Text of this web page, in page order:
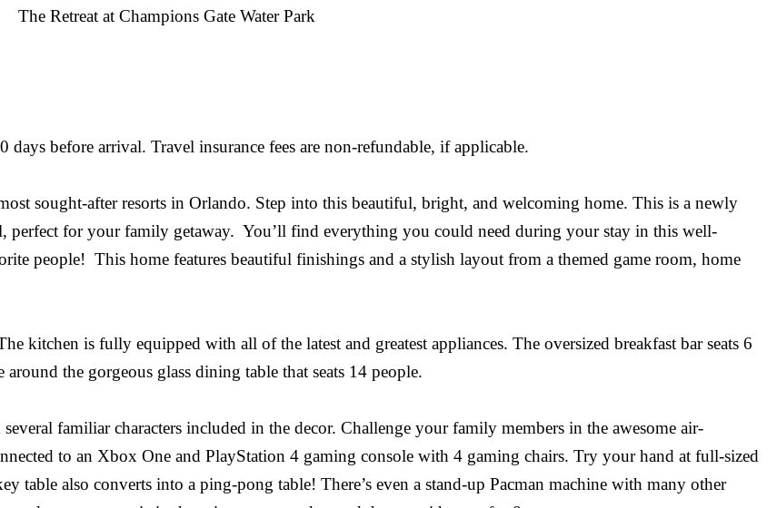
The Retreat at Champions Gate Water Park
before arrival. Travel insurance fees are non-refundable, if applicable.
sought-after resorts in Orlando. Step into this beautiful, bright, and welcoming home. This is a newly
perfect for your family getaway. You’ll find everything you could need during your stay in this well-
people! This home features beautiful finishings and a stylish layout from a themed game room, home
kitchen is fully equipped with all of the latest and greatest appliances. The oversized breakfast bar seats 6
the gorgeous glass dining table that seats 14 people.
familiar characters included in the decor. Challenge your family members in the awesome air-
to an Xbox One and PlayStation 4 gaming console with 4 gaming chairs. Try your hand at full-sized
table also converts into a ping-pong table! There’s even a stand-up Pacman machine with many other